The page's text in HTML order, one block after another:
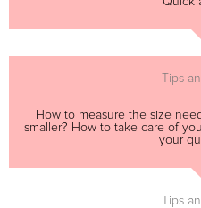
Tips
How to measure the size
smaller? How to take care of
your
Tips